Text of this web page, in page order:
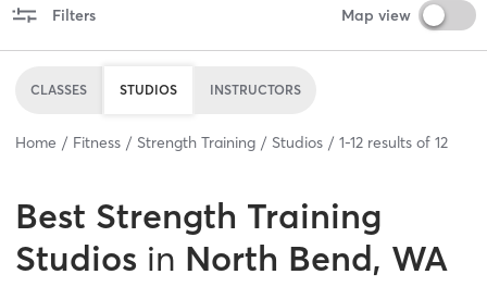
Filters Map view
CLASSES STUDIOS INSTRUCTORS
Home Fitness Strength Training Studios 1-12 results of 12
Best Strength Training
Studios in North Bend, WA